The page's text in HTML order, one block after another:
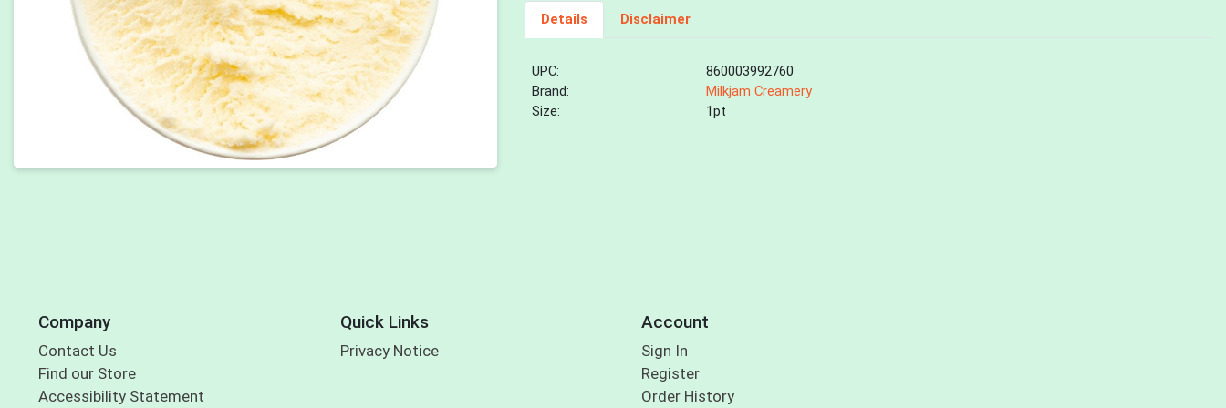
Details Disclaimer
UPC:
860003992760
Brand:
Milkjam Creamery
Size:
1pt
Company
Contact Us
Find our Store
Accessibility Statement
Quick Links
Privacy Notice
Account
Sign In
Register
Order History